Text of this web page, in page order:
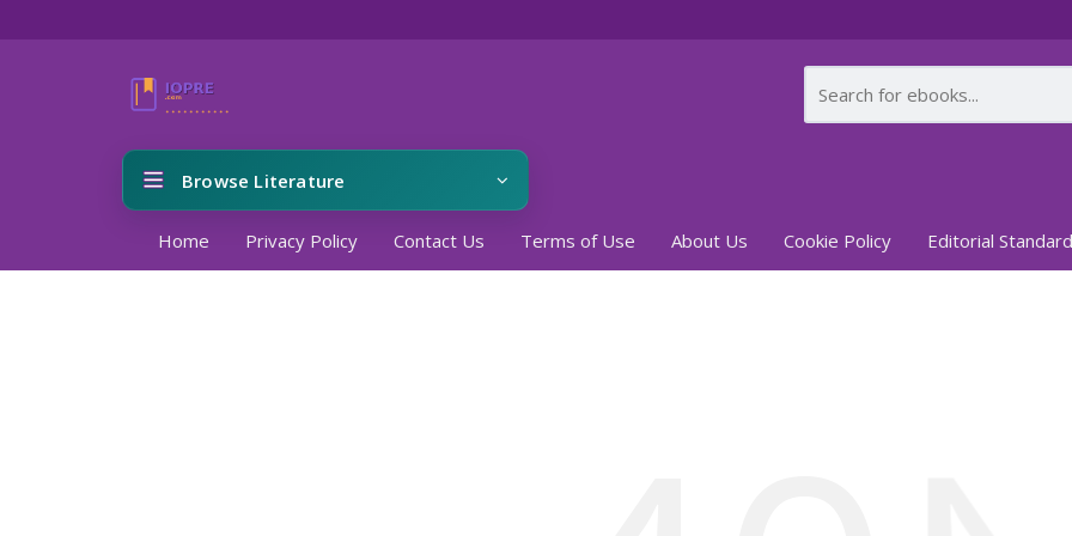
Browse Literature
Home Privacy Policy Contact Us Terms of Use About Us Cookie Policy Editorial